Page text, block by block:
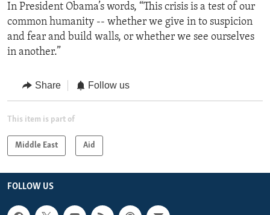
In President Obama’s words, “This crisis is a test of our
common humanity -- whether we give in to suspicion
and fear and build walls, or whether we see ourselves
in another.”
Share Follow us
This item is part of
Middle East Aid
FOLLOW US